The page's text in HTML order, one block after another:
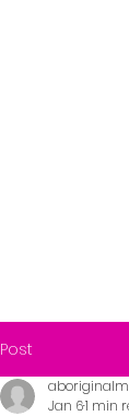
Post
Jan 61 min